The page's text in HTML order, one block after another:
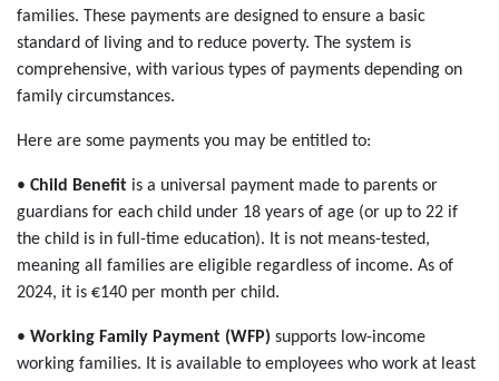
families. These payments are designed to ensure a basic
standard of living and to reduce poverty. The system is
comprehensive, with various types of payments depending on
family circumstances.
Here are some payments you may be entitled to:
• Child Benefit is a universal payment made to parents or
guardians for each child under 18 years of age (or up to 22 if
the child is in full-time education). It is not means-tested,
meaning all families are eligible regardless of income. As of
2024, it is €140 per month per child.
• Working Family Payment (WFP) supports low-income
working families. It is available to employees who work at least